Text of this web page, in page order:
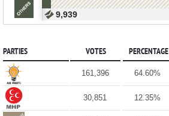
9,939
PARTIES VOTES PERCENTAGE
161,396 64.60%
30,851 12.35%